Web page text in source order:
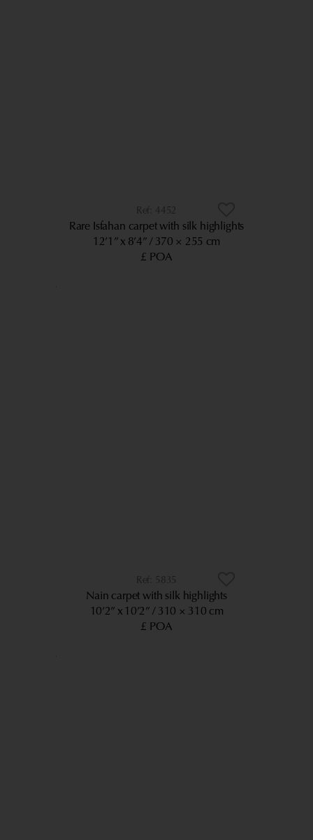
4452
Rare Isfahan carpet with silk highlights
12’1” x 8’4” 370 × 255 cm
£ POA
5835
Nain carpet with silk highlights
10’2” x 10’2” 310 × 310 cm
£ POA